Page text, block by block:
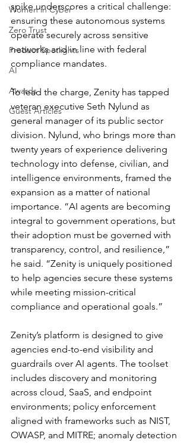
Women in Cyber
Zero Trust
Product Spotlights
AI
Awards
Guest Articles
spike underscores a critical challenge:
ensuring these autonomous systems
operate securely across sensitive
networks and in line with federal
compliance mandates.
To lead the charge, Zenity has tapped
veteran executive Seth Nylund as
general manager of its public sector
division. Nylund, who brings more than
twenty years of experience delivering
technology into defense, civilian, and
intelligence environments, framed the
expansion as a matter of national
importance. “AI agents are becoming
integral to government operations, but
their adoption must be governed with
transparency, control, and resilience,”
he said. “Zenity is uniquely positioned
to help agencies secure these systems
while meeting mission-critical
compliance and operational goals.”
Zenity’s platform is designed to give
agencies end-to-end visibility and
guardrails over AI agents. The toolset
includes discovery and monitoring
across cloud, SaaS, and endpoint
environments; policy enforcement
aligned with frameworks such as NIST,
OWASP, and MITRE; anomaly detection